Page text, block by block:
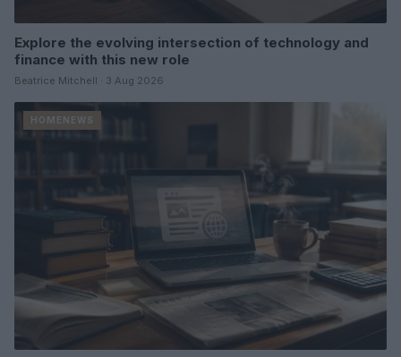
Explore the evolving intersection of technology and
finance with this new role
Beatrice Mitchell · 3 Aug 2026
HOMENEWS